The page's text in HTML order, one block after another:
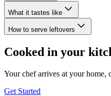
What it tastes like
How to serve leftovers
Cooked in your
Your chef arrives at your home,
Get Started